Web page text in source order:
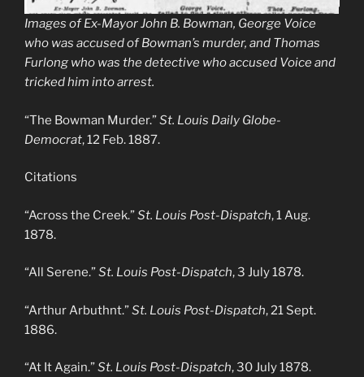
Images of Ex-Mayor John B. Bowman, George Voice
who was accused of Bowman’s murder, and Thomas
Furlong who was the detective who accused Voice and
tricked him into arrest.
“The Bowman Murder.”St. Louis Daily Globe-
Democrat, 12 Feb. 1887.
Citations
“Across the Creek.”St. Louis Post-Dispatch, 1 Aug.
1878.
“All Serene.”St. Louis Post-Dispatch, 3 July 1878.
“Arthur Arbuthnt.”St. Louis Post-Dispatch, 21 Sept.
1886.
“At It Again.”St. Louis Post-Dispatch, 30 July 1878.